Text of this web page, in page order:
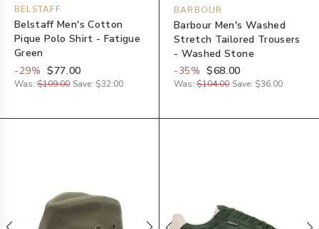
BELSTAFF
Belstaff Men's Cotton
Pique Polo Shirt - Fatigue
Green
-29% $77.00
Was: $109.00 Save: $32.00
BARBOUR
Barbour Men's Washed
Stretch Tailored Trousers
- Washed Stone
-35% $68.00
Was: $104.00 Save: $36.00